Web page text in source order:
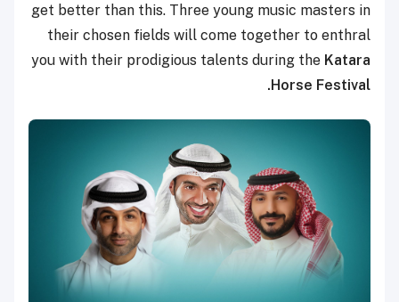
get better than this. Three young music masters in
their chosen fields will come together to enthral
you with their prodigious talents during the Katara
Horse Festival.